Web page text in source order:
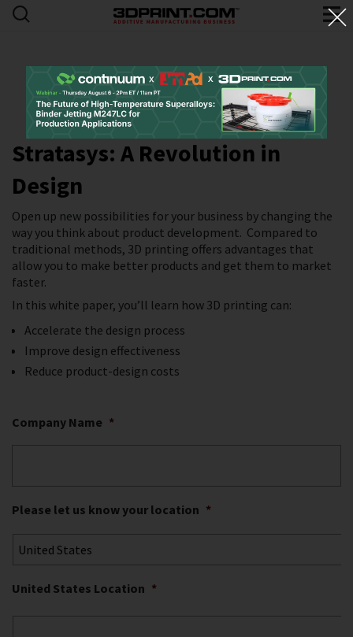
Stratasys: A Revolution in
Design
Open up new possibilities for your business by changing the
way you think about product development. Compared to
traditional methods, 3D printing offers advantages that
allow you to make better products and get them to market
faster.
In this white paper, you’ll learn how 3D printing can:
Accelerate the design process
Improve design effectiveness
Reduce product-design costs
Company Name *
Please let us know your location *
United States Location *